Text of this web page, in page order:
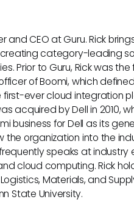
and CEO at Guru. Rick
category-leading
Prior to Guru, Rick was
of Boomi, which
ever cloud integration
acquired by Dell in 2010,
business for Dell as its
the organization into the
speaks at industry
cloud computing. Rick
Materials, and
State University.